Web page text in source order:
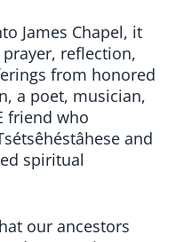
James Chapel, it
reflection,
from honored
a poet, musician,
friend who
and
spiritual
our ancestors